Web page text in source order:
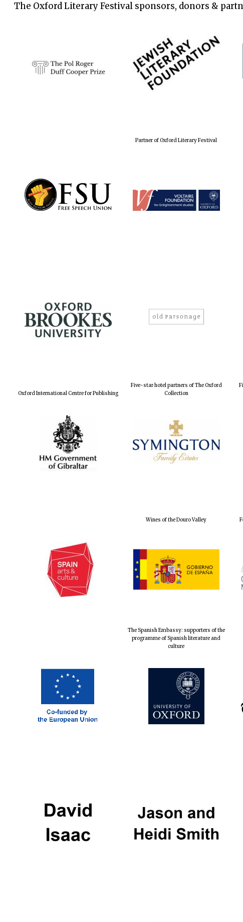
The Oxford Literary Festival sponsors, donors &
Partner of Oxford Literary Festival
Oxford International Centre for Publishing
Five-star hotel partners of The Oxford
Collection
Wines of the Douro Valley
The Spanish Embassy: supporters of the
programme of Spanish literature and
culture